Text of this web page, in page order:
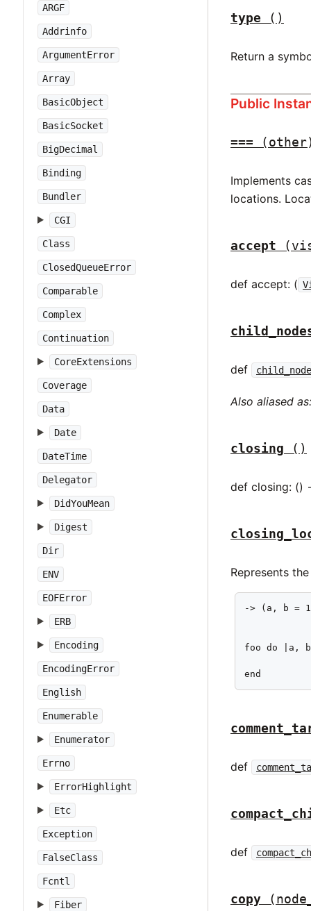
ARGF
Addrinfo
ArgumentError
Array
BasicObject
BasicSocket
BigDecimal
Binding
Bundler
CGI
Class
ClosedQueueError
Comparable
Complex
Continuation
CoreExtensions
Coverage
Data
Date
DateTime
Delegator
DidYouMean
Digest
Dir
ENV
EOFError
ERB
Encoding
EncodingError
English
Enumerable
Enumerator
Errno
ErrorHighlight
Etc
Exception
FalseClass
Fcntl
Fiber
type ()
Return a
Public
===
Implements
locations.
accept
def accept: (
def
Also aliased
closing ()
def closing: ()
Represents
-> (a, b =
foo do |a,
end
def
def
copy